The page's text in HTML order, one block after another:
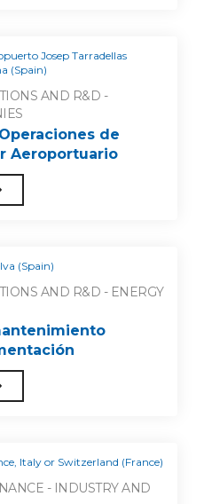
Josep Tarradellas
(Spain)
AND R&D -
de
Aeroportuario
(Spain)
AND R&D - ENERGY
Italy or Switzerland (France)
- INDUSTRY AND